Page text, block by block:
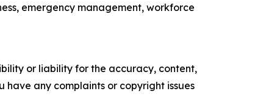
emergency management, workforce
or liability for the accuracy, content,
any complaints or copyright issues